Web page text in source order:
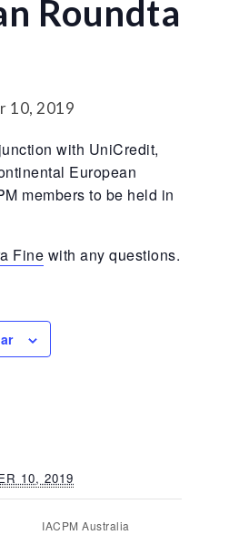
Roundta
10, 2019
with UniCredit,
European
members to be held in
Fine with any questions.
10, 2019
IACPM Australia